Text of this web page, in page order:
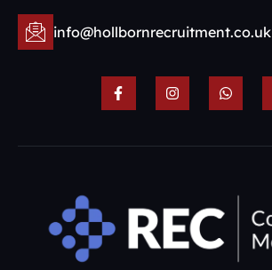
info@hollbornrecruitment.co.uk